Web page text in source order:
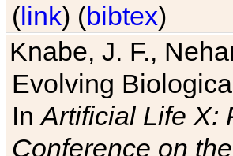
(link) (bibtex)
Knabe, J. F.,
Evolving
InArtificial Life X:
Conference on